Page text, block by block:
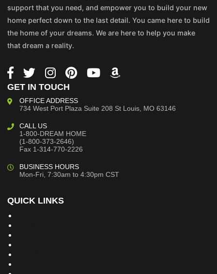
support that you need, and empower you to build your new
home perfect down to the last detail. You came here to build
the home of your dreams. We are here to help you make
that dream a reality.
GET IN TOUCH
OFFICE ADDRESS
734 West Port Plaza Suite 208 St Louis, MO 63146
CALL US
1-800-DREAM HOME
(1-800-373-2646)
Fax 1-314-770-2226
BUSINESS HOURS
Mon-Fri, 7:30am to 4:30pm CST
QUICK LINKS